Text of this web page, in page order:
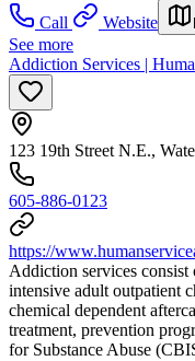
Call
Website
See more
Addiction Services |
123 19th Street N.E.,
605-886-0123
https://
Addiction services consist
intensive adult outpatient
chemical dependent
treatment, prevention
for Substance Abuse